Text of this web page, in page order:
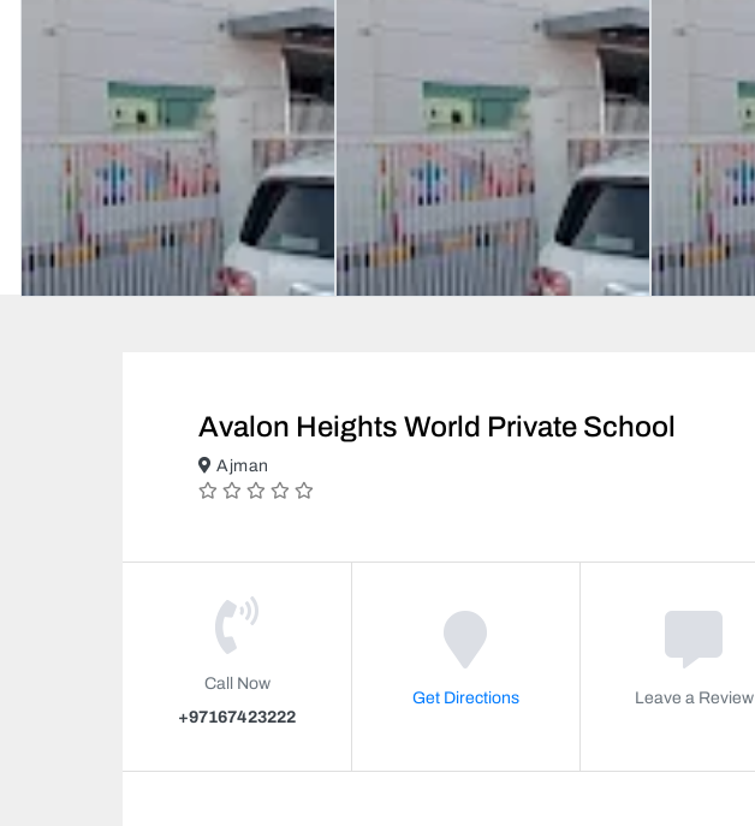
Avalon Heights World Private School
Ajman
Call Now
+97167423222
Get Directions Leave a Review